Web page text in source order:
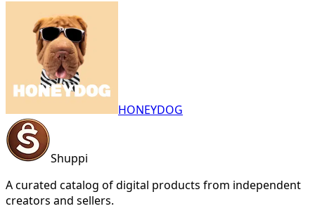
HONEYDOG
Shuppi
A curated catalog of digital products from independent
creators and sellers.